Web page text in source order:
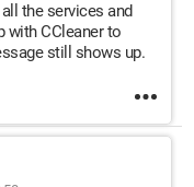
the services and
with CCleaner to
still shows up.